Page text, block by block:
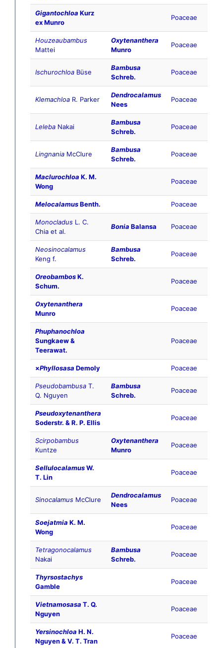
Gigantochloa Kurz
ex Munro
Poaceae
Houzeaubambus
Mattei
Oxytenanthera
Munro
Poaceae
Ischurochloa Büse
Bambusa
Schreb.
Poaceae
Klemachloa R. Parker
Dendrocalamus
Nees
Poaceae
Leleba Nakai
Bambusa
Schreb.
Poaceae
Lingnania McClure
Bambusa
Schreb.
Poaceae
Maclurochloa K. M.
Wong
Poaceae
MelocalamusBenth. Poaceae
Monocladus L. C.
Chia et al.
Bonia Balansa Poaceae
Neosinocalamus
Keng f.
Bambusa
Schreb.
Poaceae
OreobambosK.
Schum.
Poaceae
Oxytenanthera
Munro
Poaceae
Phuphanochloa
Sungkaew &
Teerawat.
Poaceae
×Phyllosasa Demoly Poaceae
Pseudobambusa T.
Q. Nguyen
Bambusa
Schreb.
Poaceae
Pseudoxytenanthera
Soderstr. & R. P. Ellis
Poaceae
Scirpobambus
Kuntze
Oxytenanthera
Munro
Poaceae
SellulocalamusW.
T. Lin
Poaceae
Sinocalamus McClure
Dendrocalamus
Nees
Poaceae
Soejatmia K. M.
Wong
Poaceae
Tetragonocalamus
Nakai
Bambusa
Schreb.
Poaceae
Thyrsostachys
Gamble
Poaceae
Vietnamosasa T. Q.
Nguyen
Poaceae
Yersinochloa H. N.
Nguyen & V. T. Tran
Poaceae